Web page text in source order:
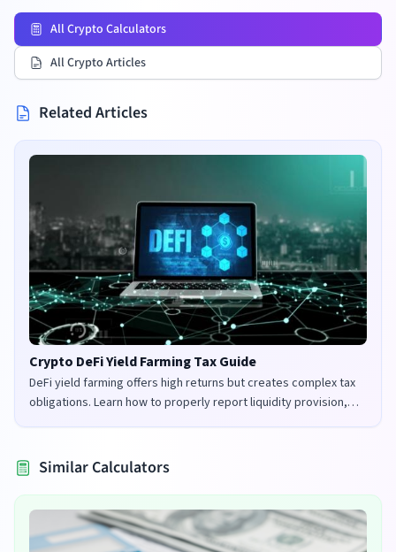
All Crypto Calculators
All Crypto Articles
Related Articles
Crypto DeFi Yield Farming Tax Guide
DeFi yield farming offers high returns but creates complex tax
obligations. Learn how to properly report liquidity provision,
staking rewards, and governance tokens in the UK and US.
Similar Calculators